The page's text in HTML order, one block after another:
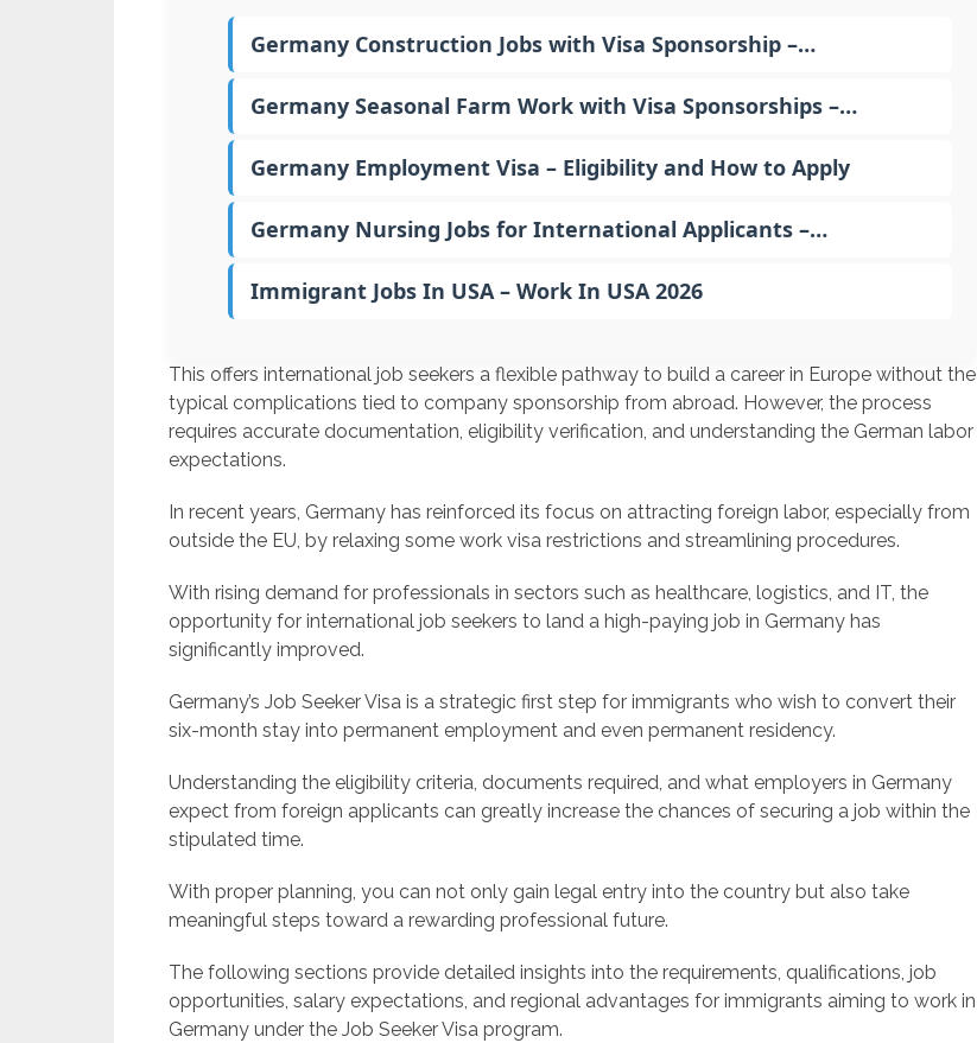
Germany Construction Jobs with Visa Sponsorship –…
Germany Seasonal Farm Work with Visa Sponsorships –…
Germany Employment Visa – Eligibility and How to Apply
Germany Nursing Jobs for International Applicants –…
Immigrant Jobs In USA – Work In USA 2026
This offers international job seekers a flexible pathway to build a career in Europe without the
typical complications tied to company sponsorship from abroad. However, the process
requires accurate documentation, eligibility verification, and understanding the German labor
expectations.
In recent years, Germany has reinforced its focus on attracting foreign labor, especially from
outside the EU, by relaxing some work visa restrictions and streamlining procedures.
With rising demand for professionals in sectors such as healthcare, logistics, and IT, the
opportunity for international job seekers to land a high-paying job in Germany has
significantly improved.
Germany’s Job Seeker Visa is a strategic first step for immigrants who wish to convert their
six-month stay into permanent employment and even permanent residency.
Understanding the eligibility criteria, documents required, and what employers in Germany
expect from foreign applicants can greatly increase the chances of securing a job within the
stipulated time.
With proper planning, you can not only gain legal entry into the country but also take
meaningful steps toward a rewarding professional future.
The following sections provide detailed insights into the requirements, qualifications, job
opportunities, salary expectations, and regional advantages for immigrants aiming to work in
Germany under the Job Seeker Visa program.